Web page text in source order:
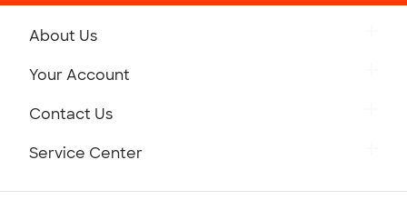
About Us
Your Account
Contact Us
Service Center